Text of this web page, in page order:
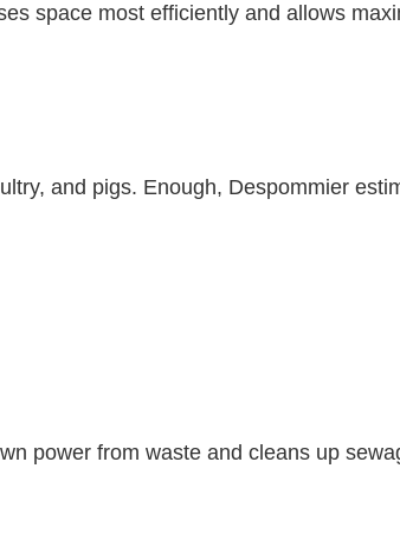
space most efficiently and allows
and pigs. Enough, Despommier
power from waste and cleans up